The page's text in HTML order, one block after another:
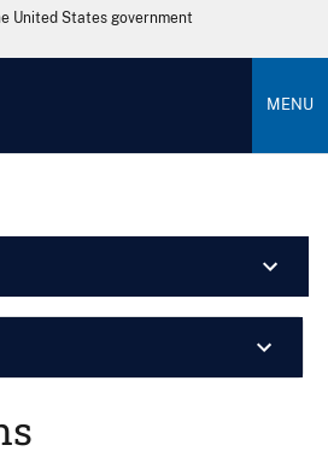
United States government
MENU